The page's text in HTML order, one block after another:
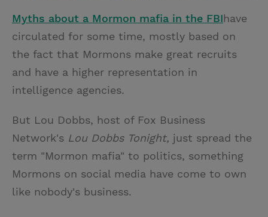
Myths about a Mormon mafia in the FBIhave
circulated for some time, mostly based on
the fact that Mormons make great recruits
and have a higher representation in
intelligence agencies.
But Lou Dobbs, host of Fox Business
Network's Lou Dobbs Tonight, just spread the
term "Mormon mafia" to politics, something
Mormons on social media have come to own
like nobody's business.